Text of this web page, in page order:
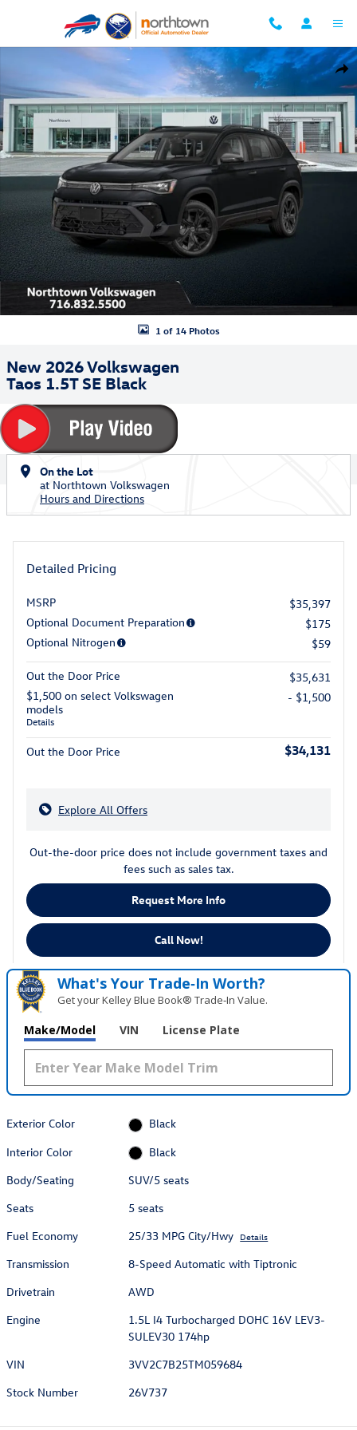
New 2026 Volkswagen Taos 1.5T SE Black SUV Photo 1 of 14
1 of 14 Photos
New 2026 Volkswagen
Taos 1.5T SE Black
On the Lot
at Northtown Volkswagen
Hours and Directions
Detailed Pricing
MSRP
$35,397
Optional Document Preparation
$175
Optional Nitrogen
$59
Out the Door Price
$35,631
$1,500 on select Volkswagen
models
Details
- $1,500
Out the Door Price $34,131
Explore All Offers
Out-the-door price does not include government taxes and
fees such as sales tax.
Request More Info
Call Now!
What's Your Trade‑In Worth?
Get your Kelley Blue Book® Trade‑In Value.
Make/Model VIN License Plate
Exterior Color
Black
Interior Color
Black
Body/Seating
SUV/5 seats
Seats
5 seats
Fuel Economy
25/33 MPG City/Hwy Details
Transmission
8-Speed Automatic with Tiptronic
Drivetrain
AWD
Engine
1.5L I4 Turbocharged DOHC 16V LEV3-
SULEV30 174hp
VIN
3VV2C7B25TM059684
Stock Number
26V737